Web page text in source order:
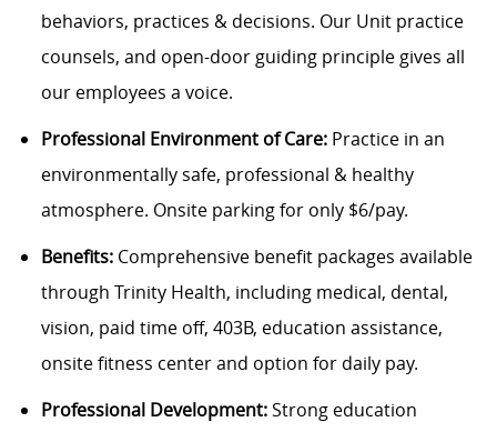
behaviors, practices & decisions. Our Unit practice
counsels, and open-door guiding principle gives all
our employees a voice.
Professional Environment of Care:Practice in an
environmentally safe, professional & healthy
atmosphere. Onsite parking for only $6/pay.
Benefits:Comprehensive benefit packages available
through Trinity Health, including medical, dental,
vision, paid time off, 403B, education assistance,
onsite fitness center and option for daily pay.
Professional Development:Strong education